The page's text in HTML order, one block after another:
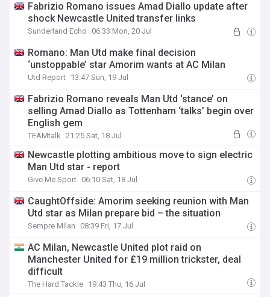
Fabrizio Romano issues Amad Diallo update after
shock Newcastle United transfer links
Sunderland Echo 06:33 Mon, 20 Jul
Romano: Man Utd make final decision
‘unstoppable’ star Amorim wants at AC Milan
Utd Report 13:47 Sun, 19 Jul
Fabrizio Romano reveals Man Utd ‘stance’ on
selling Amad Diallo as Tottenham ‘talks’ begin over
English gem
TEAMtalk 21:25 Sat, 18 Jul
Newcastle plotting ambitious move to sign electric
Man Utd star - report
Give Me Sport 06:10 Sat, 18 Jul
CaughtOffside: Amorim seeking reunion with Man
Utd star as Milan prepare bid – the situation
Sempre Milan 08:39 Fri, 17 Jul
AC Milan, Newcastle United plot raid on
Manchester United for £19 million trickster, deal
difficult
The Hard Tackle 19:43 Thu, 16 Jul